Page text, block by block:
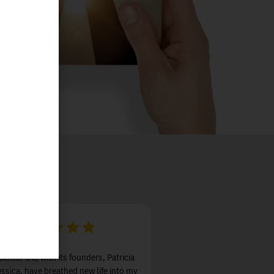
OC, with its founders, Patricia
have breathed new life into my